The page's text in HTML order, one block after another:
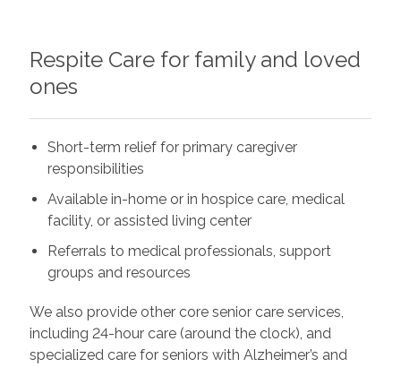
Respite Care for family and loved
ones
Short-term relief for primary caregiver
responsibilities
Available in-home or in hospice care, medical
facility, or assisted living center
Referrals to medical professionals, support
groups and resources
We also provide other core senior care services,
including 24-hour care (around the clock), and
specialized care for seniors with Alzheimer’s and